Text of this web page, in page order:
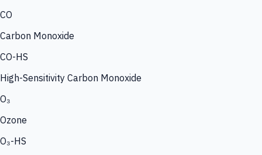
CO
Carbon Monoxide
CO-HS
High-Sensitivity Carbon Monoxide
O₃
Ozone
O₃-HS